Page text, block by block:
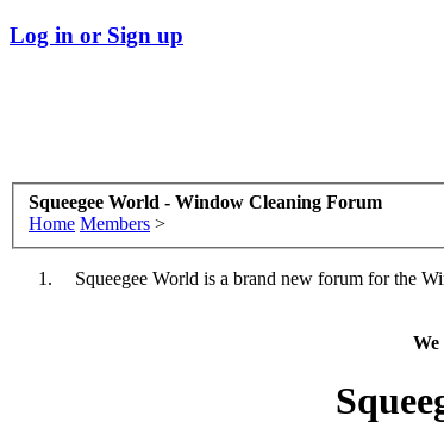
Log in or Sign up
Squeegee World - Window Cleaning Forum
Home Members >
Squeegee World is a brand new forum for the